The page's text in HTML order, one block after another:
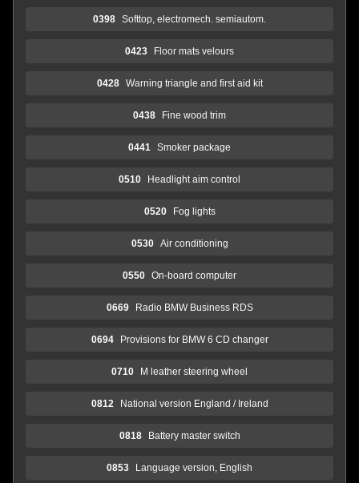
0398 Softtop, electromech. semiautom.
0423 Floor mats velours
0428 Warning triangle and first aid kit
0438 Fine wood trim
0441 Smoker package
0510 Headlight aim control
0520 Fog lights
0530 Air conditioning
0550 On-board computer
0669 Radio BMW Business RDS
0694 Provisions for BMW 6 CD changer
0710 M leather steering wheel
0812 National version England / Ireland
0818 Battery master switch
0853 Language version, English